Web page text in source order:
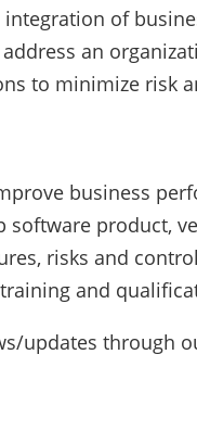
of
an
to minimize risk
business
software product,
risks and
and
updates through